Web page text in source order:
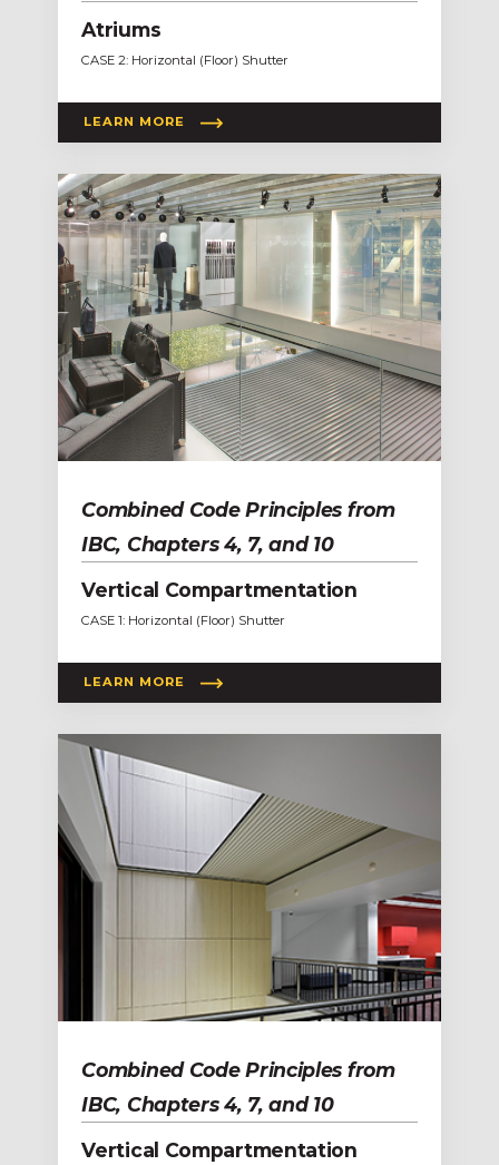
Atriums
CASE 2: Horizontal (Floor) Shutter
LEARN MORE
Combined Code Principles from
IBC, Chapters 4, 7, and 10
Vertical Compartmentation
CASE 1: Horizontal (Floor) Shutter
LEARN MORE
Combined Code Principles from
IBC, Chapters 4, 7, and 10
Vertical Compartmentation